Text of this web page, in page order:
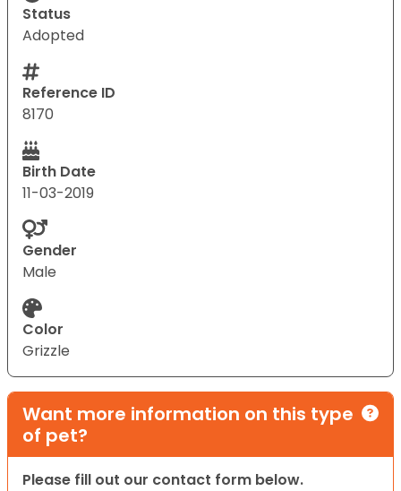
Status
Adopted
Reference ID
8170
Birth Date
11-03-2019
Gender
Male
Color
Grizzle
Want more information on this type
of pet?
Please fill out our contact form below.